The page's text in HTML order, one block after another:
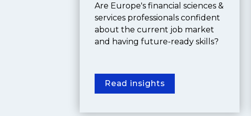
Are Europe's financial sciences &
services professionals confident
about the current job market
and having future-ready skills?
Read insights